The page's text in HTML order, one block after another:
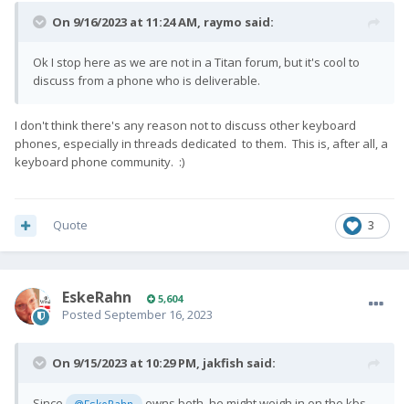
On 9/16/2023 at 11:24 AM, raymo said:
Ok I stop here as we are not in a Titan forum, but it's cool to
discuss from a phone who is deliverable.
I don't think there's any reason not to discuss other keyboard
phones, especially in threads dedicated to them. This is, after all, a
keyboard phone community. :)
3
Quote
EskeRahn 5,604
Posted September 16, 2023
On 9/15/2023 at 10:29 PM, jakfish said: